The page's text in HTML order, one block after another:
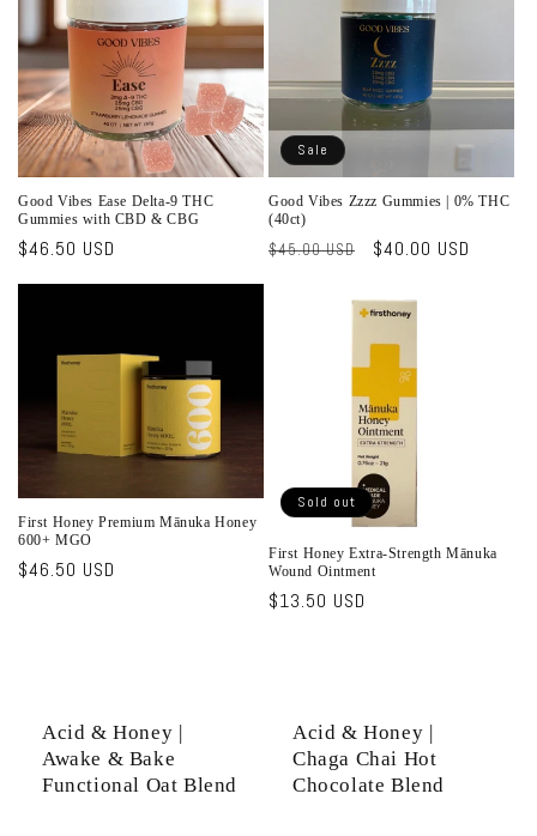
:
Good Vibes Ease Delta-9 THC
Gummies with CBD & CBG
Regular
$46.50 USD
Sale
Good Vibes Zzzz Gummies | 0% THC
(40ct)
Regular
$45.00 USD
Sale
$40.00 USD
First Honey Premium Mānuka Honey
600+ MGO
Regular
$46.50 USD
Sold out
First Honey Extra-Strength Mānuka
Wound Ointment
Regular
$13.50 USD
Acid & Honey |
Awake & Bake
Functional Oat Blend
Acid & Honey |
Chaga Chai Hot
Chocolate Blend